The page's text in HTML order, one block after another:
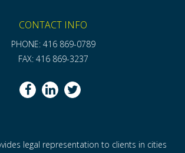
CONTACT INFO
PHONE: 416 869-0789
FAX: 416 869-3237
legal representation to clients in cities